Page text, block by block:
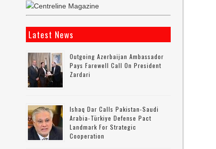
Latest News
Outgoing Azerbaijan Ambassador
Pays Farewell Call On President
Zardari
Ishaq Dar Calls Pakistan-Saudi
Arabia-Türkiye Defense Pact
Landmark For Strategic
Cooperation